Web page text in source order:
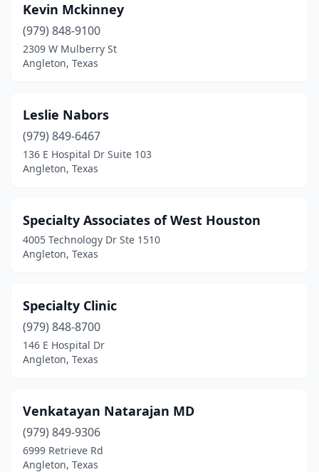
Kevin Mckinney
(979) 848-9100
2309 W Mulberry St
Angleton, Texas
Leslie Nabors
(979) 849-6467
136 E Hospital Dr Suite 103
Angleton, Texas
Specialty Associates of West Houston
4005 Technology Dr Ste 1510
Angleton, Texas
Specialty Clinic
(979) 848-8700
146 E Hospital Dr
Angleton, Texas
Venkatayan Natarajan MD
(979) 849-9306
6999 Retrieve Rd
Angleton, Texas